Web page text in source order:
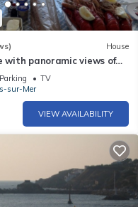
House
with panoramic views of
Sea
Parking
TV
sur-Mer
VIEW AVAILABILITY